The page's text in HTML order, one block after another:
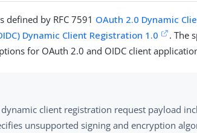
defined by RFC 7591 OAuth 2.0 Dynamic
Dynamic Client Registration 1.0
. The
for OAuth 2.0 and OIDC client
client registration request payload
unsupported signing and encryption